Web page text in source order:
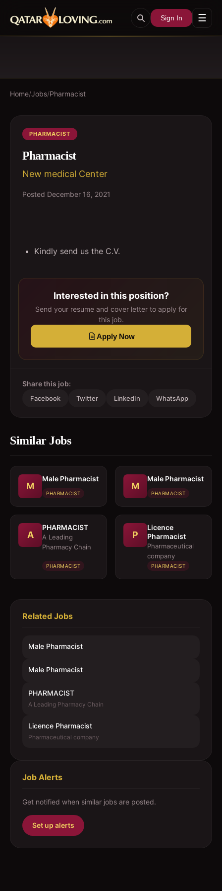
Sign In ☰
Home/Jobs/Pharmacist
PHARMACIST
Pharmacist
New medical Center
Posted December 16, 2021
Kindly send us the C.V.
Interested in this position?
Send your resume and cover letter to apply for
this job.
Apply Now
Share this job:
Facebook Twitter LinkedIn WhatsApp
Similar Jobs
M
Male Pharmacist
PHARMACIST
M
Male Pharmacist
PHARMACIST
A
PHARMACIST
A Leading
Pharmacy Chain
PHARMACIST
P
Licence
Pharmacist
Pharmaceutical
company
PHARMACIST
Related Jobs
Male Pharmacist
Male Pharmacist
PHARMACIST
A Leading Pharmacy Chain
Licence Pharmacist
Pharmaceutical company
Job Alerts
Get notified when similar jobs are posted.
Set up alerts